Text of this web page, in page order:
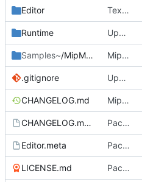
Editor Texel Density preset.
Runtime Update README.md
Samples~/MipMapTextureCreator MipMapTextureCreator.
.gitignore Update .gitignore
CHANGELOG.md MipMapTextureCreator.
CHANGELOG.md.meta Package setup.
Editor.meta Package setup.
LICENSE.md Package setup.